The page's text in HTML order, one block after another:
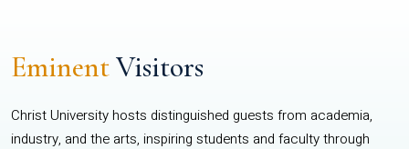
EminentVisitors
Christ University hosts distinguished guests from academia,
industry, and the arts, inspiring students and faculty through